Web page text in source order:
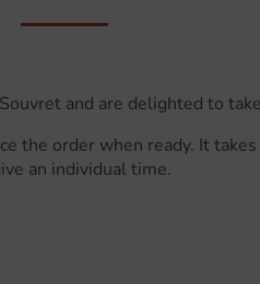
and are delighted to
the order when ready. It
an individual time.